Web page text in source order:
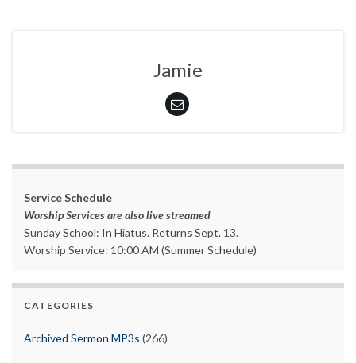
Jamie
Service Schedule
Worship Services are also live streamed
Sunday School: In Hiatus. Returns Sept. 13.
Worship Service: 10:00 AM (Summer Schedule)
CATEGORIES
Archived Sermon MP3s (266)